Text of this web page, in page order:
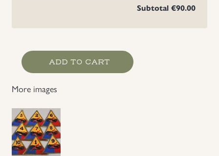
Subtotal €90.00
WWII
Division
Insignia,
9
Different
Units
ADD TO CART
More images